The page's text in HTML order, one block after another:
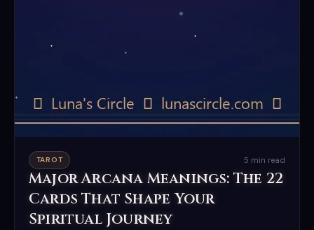
TAROT 5 min read
Major Arcana Meanings: The 22
Cards That Shape Your
Spiritual Journey